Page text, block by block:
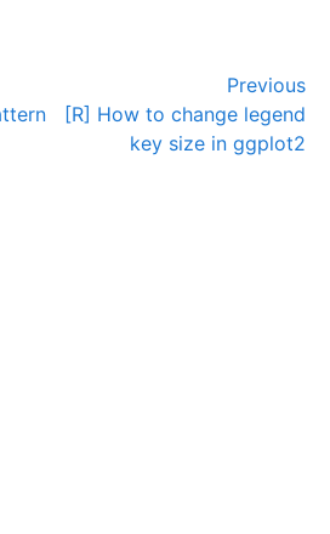
Previous
[R] How to change legend
key size in ggplot2